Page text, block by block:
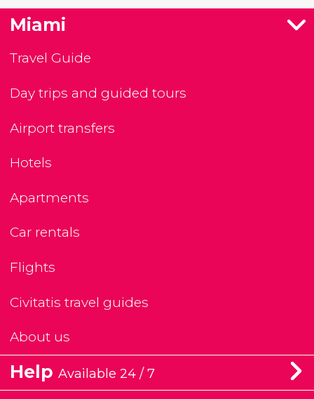
Miami
Travel Guide
Day trips and guided tours
Airport transfers
Hotels
Apartments
Car rentals
Flights
Civitatis travel guides
About us
Help Available 24 / 7